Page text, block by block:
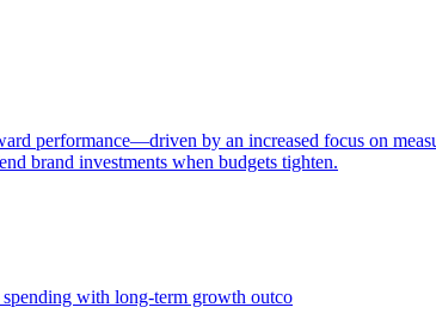
performance—driven by an increased focus on
brand investments when budgets tighten.
with long-term growth outco